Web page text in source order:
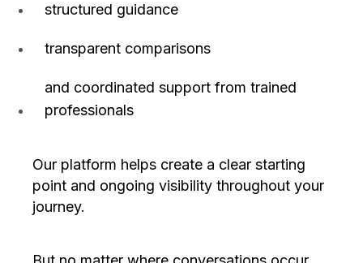
structured guidance
transparent comparisons
and coordinated support from trained
professionals
Our platform helps create a clear starting
point and ongoing visibility throughout your
journey.